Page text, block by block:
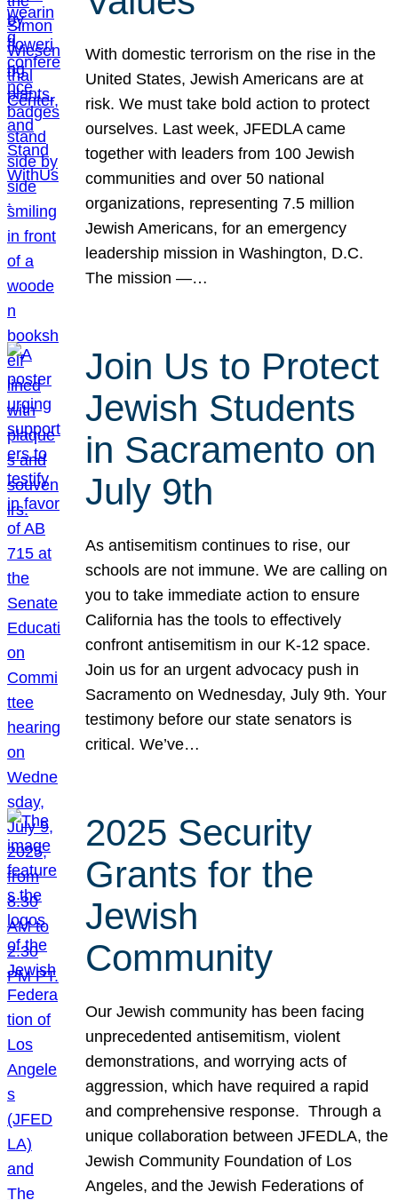
With domestic terrorism on the rise in the
United States, Jewish Americans are at
risk. We must take bold action to protect
ourselves. Last week, JFEDLA came
together with leaders from 100 Jewish
communities and over 50 national
organizations, representing 7.5 million
Jewish Americans, for an emergency
leadership mission in Washington, D.C.
The mission —…
Join Us to Protect
Jewish Students
in Sacramento on
July 9th
As antisemitism continues to rise, our
schools are not immune. We are calling on
you to take immediate action to ensure
California has the tools to effectively
confront antisemitism in our K-12 space.
Join us for an urgent advocacy push in
Sacramento on Wednesday, July 9th. Your
testimony before our state senators is
critical. We’ve…
2025 Security
Grants for the
Jewish
Community
Our Jewish community has been facing
unprecedented antisemitism, violent
demonstrations, and worrying acts of
aggression, which have required a rapid
and comprehensive response. Through a
unique collaboration between JFEDLA, the
Jewish Community Foundation of Los
Angeles, and the Jewish Federations of